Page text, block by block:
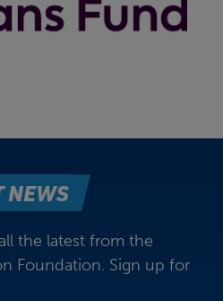
NEWS
the latest from the
Foundation. Sign up for